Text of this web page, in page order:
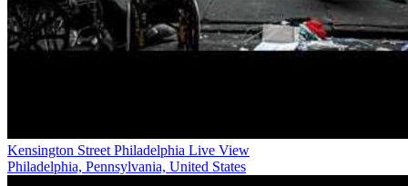
Kensington Street Philadelphia Live View
Philadelphia, Pennsylvania, United States